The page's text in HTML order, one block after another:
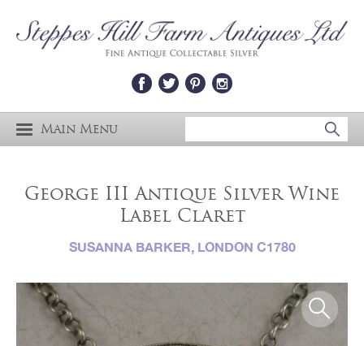
Main Menu
George III Antique Silver Wine
Label Claret
SUSANNA BARKER, LONDON C1780